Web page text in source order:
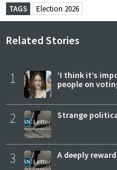
TAGS
Election 2026
Related Stories
1
‘I think it’s
people on
2 Strange
3 A deeply